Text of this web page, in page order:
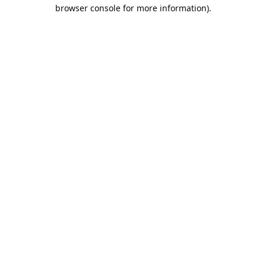
browser console for more information).